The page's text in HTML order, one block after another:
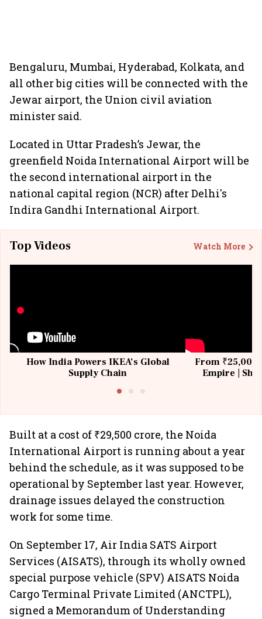
Bengaluru, Mumbai, Hyderabad, Kolkata, and
all other big cities will be connected with the
Jewar airport, the Union civil aviation
minister said.
Located in Uttar Pradesh’s Jewar, the
greenfield Noida International Airport will be
the second international airport in the
national capital region (NCR) after Delhi's
Indira Gandhi International Airport.
Top Videos Watch More
How India Powers IKEA’s Global
Supply Chain
From ₹25,000
Empire |
Built at a cost of ₹29,500 crore, the Noida
International Airport is running about a year
behind the schedule, as it was supposed to be
operational by September last year. However,
drainage issues delayed the construction
work for some time.
On September 17, Air India SATS Airport
Services (AISATS), through its wholly owned
special purpose vehicle (SPV) AISATS Noida
Cargo Terminal Private Limited (ANCTPL),
signed a Memorandum of Understanding